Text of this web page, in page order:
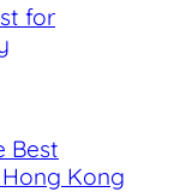
for
Best
Kong